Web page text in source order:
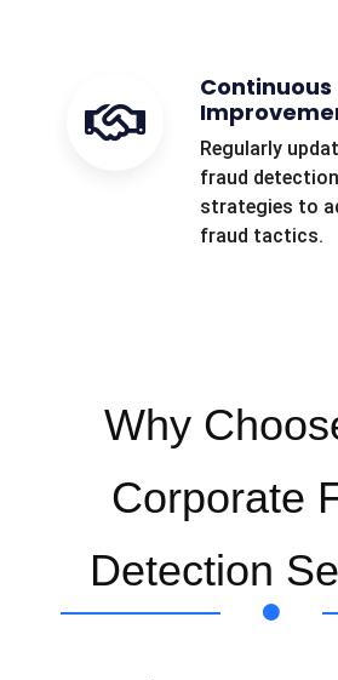
Continuous
Regularly
fraud
strategies to
fraud tactics.
Why
Corporate
Detection